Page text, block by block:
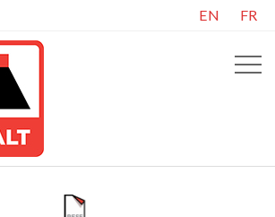
EN FR